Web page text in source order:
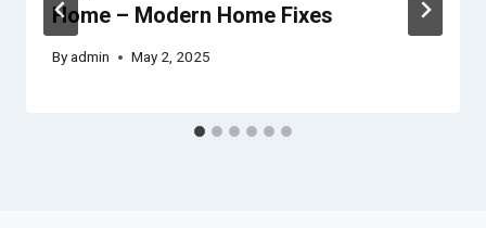
Home – Modern Home Fixes
Byadmin May 2, 2025